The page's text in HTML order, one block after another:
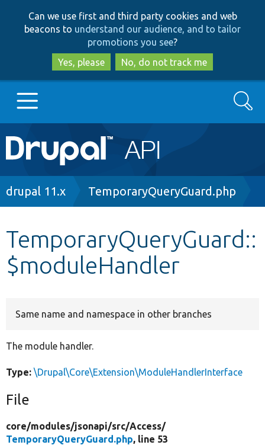
to
main
content
to
search
Can we use first and third party cookies and web
beacons to understand our audience, and to tailor
promotions you see?
Yes, please
No, do not track me
Main
navigation
Go to Drupal.org
Other projects
Search
Breadcrumb
drupal 11.x TemporaryQueryGuard.php
TemporaryQueryGuard::
$moduleHandler
Same name and namespace in other branches
The module handler.
Type: \Drupal\Core\Extension\ModuleHandlerInterface
File
core/modules/jsonapi/src/Access/
TemporaryQueryGuard.php, line 53